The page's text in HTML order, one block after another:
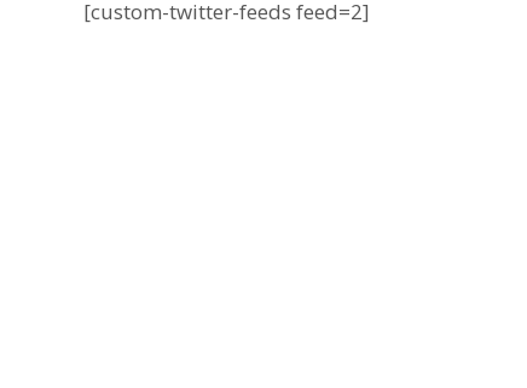
[custom-twitter-feeds feed=2]